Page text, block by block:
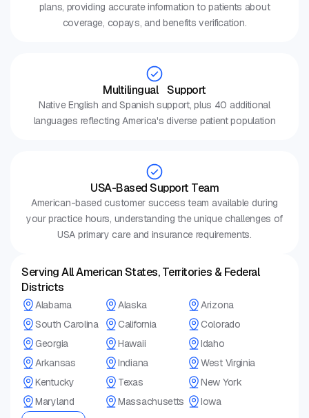
plans, providing accurate information to patients about
coverage, copays, and benefits verification.
Multilingual Support
Native English and Spanish support, plus 40 additional
languages reflecting America's diverse patient population
USA-Based Support Team
American-based customer success team available during
your practice hours, understanding the unique challenges of
USA primary care and insurance requirements.
Serving All American States, Territories & Federal
Districts
Alabama Alaska
Arizona
South Carolina
California
Colorado
Georgia
Hawaii
Idaho
Arkansas
Indiana
West Virginia
Kentucky
Texas
New York
Maryland
Massachusetts
Iowa